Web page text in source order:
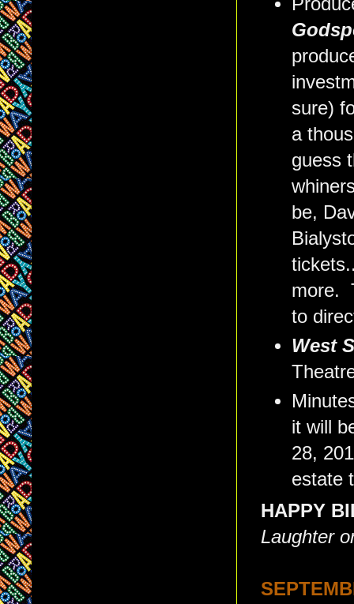
sure)
a
guess
be,
more.
to
West
it will
28,
estate
HAPPY
Laughter